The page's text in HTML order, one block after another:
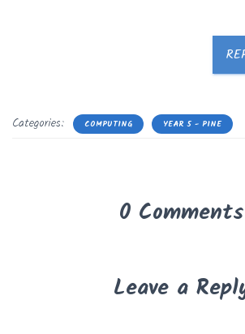
Categories: COMPUTING YEAR 5 - PINE
0 Comments
Leave a